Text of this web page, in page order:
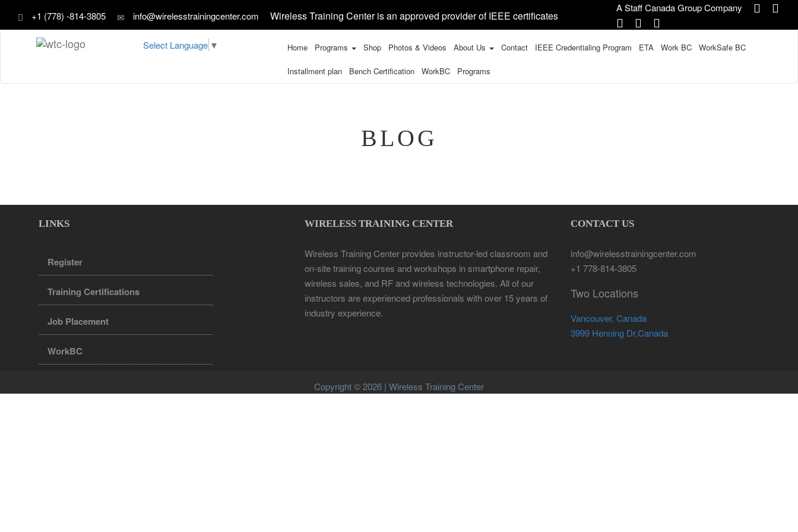
+1 (778) -814-3805 info@wirelesstrainingcenter.com Wireless Training Center is an approved provider of IEEE certificates
A Staff Canada Group Company
Select Language ▼ Home Programs Shop Photos & Videos About Us Contact IEEE Credentialing Program ETA Work BC WorkSafe BC
Installment plan Bench Certification WorkBC Programs
BLOG
LINKS
Register
Training Certifications
Job Placement
WorkBC
WIRELESS TRAINING CENTER
Wireless Training Center provides instructor-led classroom and
on-site training courses and workshops in smartphone repair,
wireless sales, and RF and wireless technologies. All of our
instructors are experienced professionals with over 15 years of
industry experience.
CONTACT US
info@wirelesstrainingcenter.com
+1 778-814-3805
Two Locations
Vancouver, Canada
3999 Henning Dr,Canada
Copyright © 2026 | Wireless Training Center